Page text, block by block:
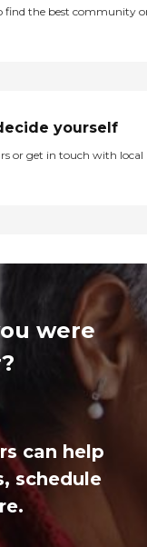
find the best community
yourself
or get in touch with local
were
can help
schedule